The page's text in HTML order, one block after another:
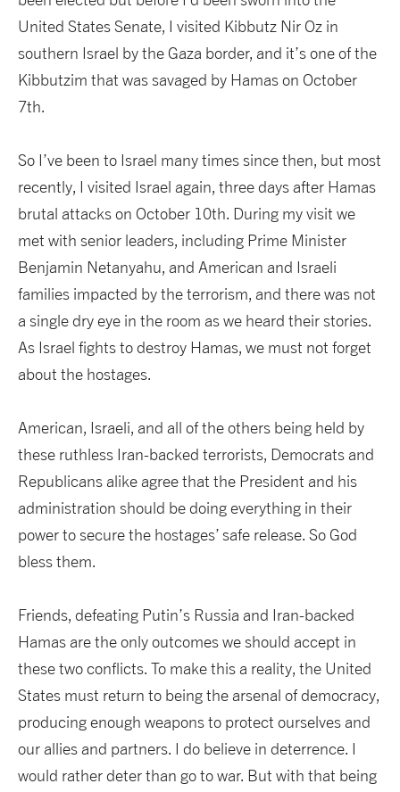
United States Senate, I visited Kibbutz Nir Oz in
southern Israel by the Gaza border, and it’s one of the
Kibbutzim that was savaged by Hamas on October
7th.
So I’ve been to Israel many times since then, but most
recently, I visited Israel again, three days after Hamas
brutal attacks on October 10th. During my visit we
met with senior leaders, including Prime Minister
Benjamin Netanyahu, and American and Israeli
families impacted by the terrorism, and there was not
a single dry eye in the room as we heard their stories.
As Israel fights to destroy Hamas, we must not forget
about the hostages.
American, Israeli, and all of the others being held by
these ruthless Iran-backed terrorists, Democrats and
Republicans alike agree that the President and his
administration should be doing everything in their
power to secure the hostages’ safe release. So God
bless them.
Friends, defeating Putin’s Russia and Iran-backed
Hamas are the only outcomes we should accept in
these two conflicts. To make this a reality, the United
States must return to being the arsenal of democracy,
producing enough weapons to protect ourselves and
our allies and partners. I do believe in deterrence. I
would rather deter than go to war. But with that being